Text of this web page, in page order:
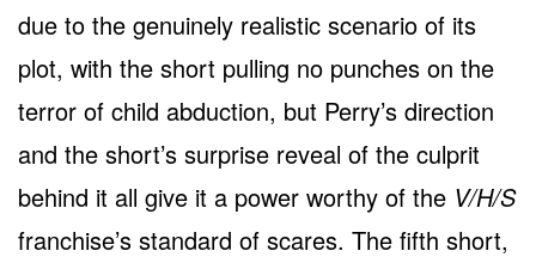
due to the genuinely realistic scenario of its
plot, with the short pulling no punches on the
terror of child abduction, but Perry’s direction
and the short’s surprise reveal of the culprit
behind it all give it a power worthy of the V/H/S
franchise’s standard of scares. The fifth short,